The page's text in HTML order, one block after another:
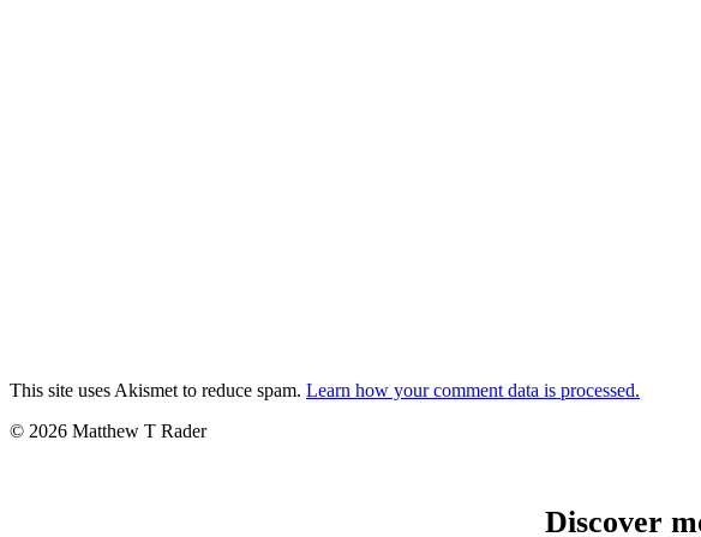
This site uses Akismet to reduce spam. Learn how your comment data is processed.
© 2026 Matthew T Rader
Discover